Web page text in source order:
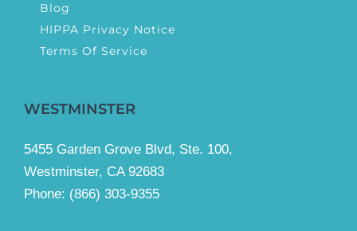
Blog
HIPPA Privacy Notice
Terms Of Service
WESTMINSTER
5455 Garden Grove Blvd, Ste. 100,
Westminster, CA 92683
Phone: (866) 303-9355